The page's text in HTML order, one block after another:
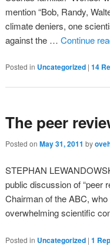
mention “Bob, Randy,
climate deniers, one
against the … Continue
Posted in Uncategorized | 14
The peer
Posted on May 31, 2011 by
STEPHAN
public discussion of “peer
Chairman of the ABC,
overwhelming scientific
Posted in Uncategorized | 1